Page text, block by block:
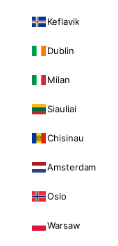
Keflavik
Dublin
Milan
Siauliai
Chisinau
Amsterdam
Oslo
Warsaw